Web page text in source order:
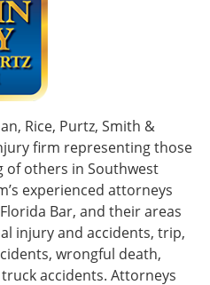
Rice, Purtz, Smith &
firm representing those
of others in Southwest
experienced attorneys
Bar, and their areas
injury and accidents, trip,
wrongful death,
accidents. Attorneys